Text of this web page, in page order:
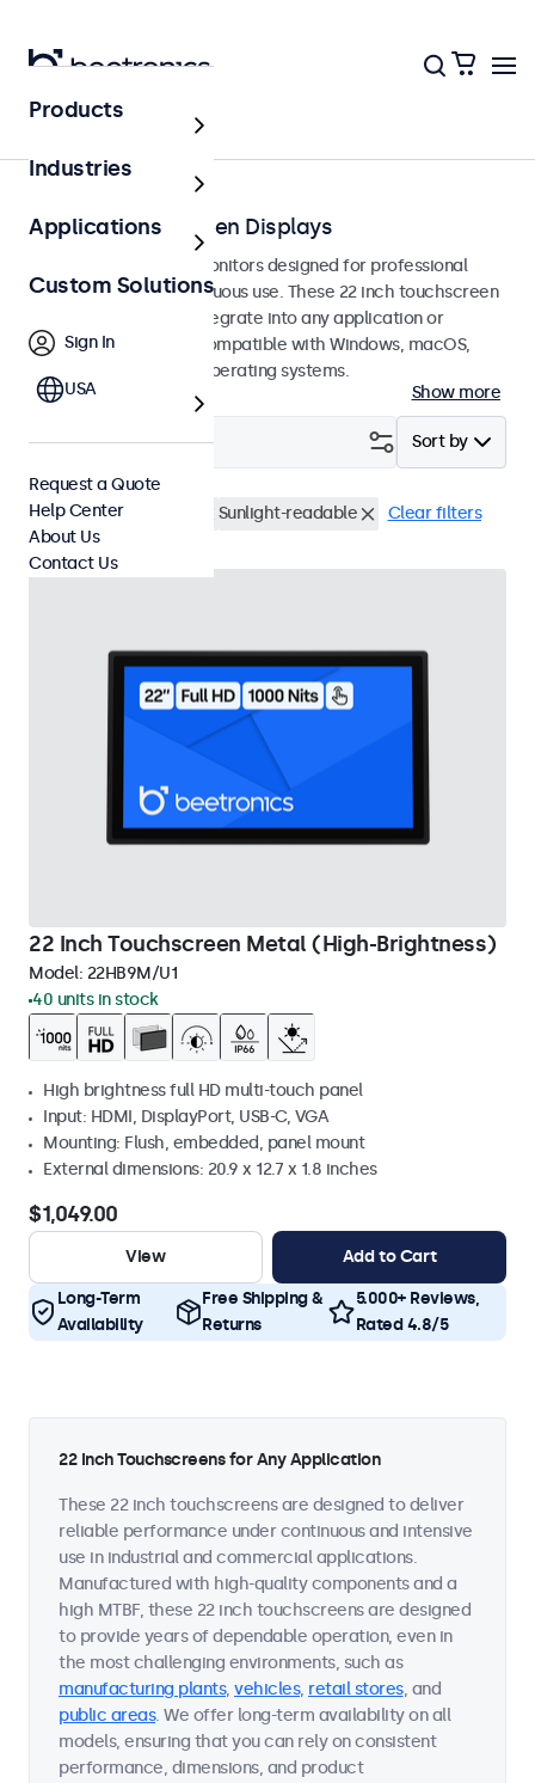
Touchscreens
22-Inch Touchscreen Displays
22-inch touchscreen monitors designed for professional
applications and continuous use. These 22 inch touchscreen
displays are easy to integrate into any application or
environment and are compatible with Windows, macOS,
ChromeOS, and Linux operating systems.
Show more
Sort by
Filter (1)
22 Inch Touchscreens Sunlight-readable Clear filters
22 Inch Touchscreen Metal (High-Brightness)
Model: 22HB9M/U1
40 units in stock
High brightness full HD multi-touch panel
Input: HDMI, DisplayPort, USB-C, VGA
Mounting: Flush, embedded, panel mount
External dimensions: 20.9 x 12.7 x 1.8 inches
$1,049.00
View Add to Cart
Long-Term
Availability
Free Shipping &
Returns
5.000+ Reviews,
Rated 4.8/5
22 Inch Touchscreens for Any Application
These 22 inch touchscreens are designed to deliver
reliable performance under continuous and intensive
use in industrial and commercial applications.
Manufactured with high-quality components and a
high MTBF, these 22 inch touchscreens are designed
to provide years of dependable operation, even in
the most challenging environments, such as
manufacturing plants, vehicles, retail stores, and
public areas. We offer long-term availability on all
models, ensuring that you can rely on consistent
performance, dimensions, and product
Products
Industries
Applications
Custom Solutions
Sign In
USA
Request a Quote
Help Center
About Us
Contact Us